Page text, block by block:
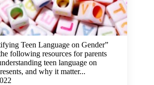
Teen Language on Gender”
following resources for parents
teen language on
and why it matter...